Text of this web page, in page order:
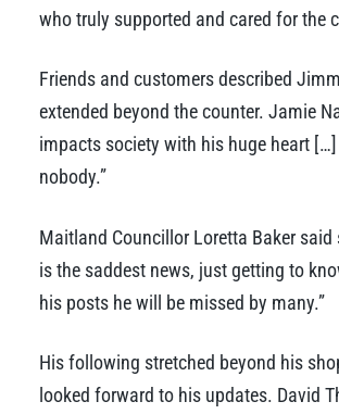
who truly supported and cared for the
Friends and customers described
extended beyond the counter. Jamie
impacts society with his huge heart
nobody.”
Maitland Councillor Loretta Baker
is the saddest news, just getting to
his posts he will be missed by many.”
His following stretched beyond his
looked forward to his updates. David